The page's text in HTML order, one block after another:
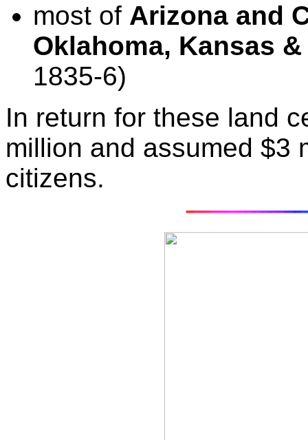
most of Arizona and
Oklahoma, Kansas
1835-6)
In return for these land
million and assumed $3
citizens.